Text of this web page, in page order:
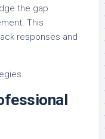
the gap
This
responses and
.